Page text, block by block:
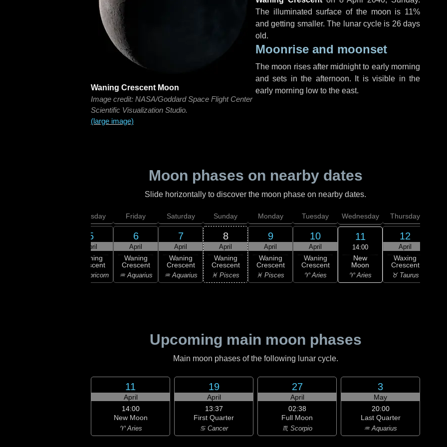
Waning Crescent Moon
Image credit: NASA/Goddard Space Flight Center
Scientific Visualization Studio.
(large image)
The illuminated surface of the moon is 11%
and getting smaller. The lunar cycle is 26 days
old.
Moonrise and moonset
The moon rises after midnight to early morning
and sets in the afternoon. It is visible in the
early morning low to the east.
Moon phases on nearby dates
Slide horizontally to discover the moon phase on nearby dates.
Thursday
5
April
Waning
Crescent
♑ Capricorn
Friday
6
April
Waning
Crescent
♒ Aquarius
Saturday
7
April
Waning
Crescent
♒ Aquarius
Sunday
8
April
Waning
Crescent
♓ Pisces
Monday
9
April
Waning
Crescent
♓ Pisces
Tuesday
10
April
Waning
Crescent
♈ Aries
Wednesday
11
14:00
New
Moon
♈ Aries
Thursday
12
April
Waxing
Crescent
♉ Taurus
Upcoming main moon phases
Main moon phases of the following lunar cycle.
11
April
14:00
New Moon
♈ Aries
19
April
13:37
First Quarter
♋ Cancer
27
April
02:38
Full Moon
♏ Scorpio
3
May
20:00
Last Quarter
♒ Aquarius